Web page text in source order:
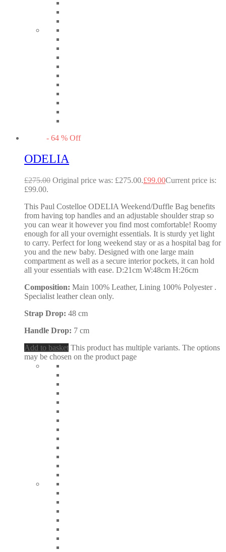
- 64 % Off
ODELIA
£275.00 Original price was: £275.00.£99.00Current price is:
£99.00.
This Paul Costelloe ODELIA Weekend/Duffle Bag benefits
from having top handles and an adjustable shoulder strap so
you can wear it however you find most comfortable! Roomy
enough for all your overnight essentials. It is sturdy yet light
to carry. Perfect for long weekend stay or as a hospital bag for
you and the new baby. Designed with one large main
compartment as well as a secure interior pockets, it can hold
all your essentials with ease. D:21cm W:48cm H:26cm
Composition: Main 100% Leather, Lining 100% Polyester .
Specialist leather clean only.
Strap Drop: 48 cm
Handle Drop: 7 cm
Add to basket This product has multiple variants. The options
may be chosen on the product page